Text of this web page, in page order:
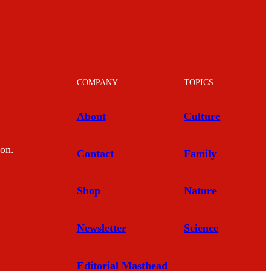
COMPANY
About
Contact
Shop
Newsletter
Editorial Masthead
TOPICS
Culture
Family
Nature
Science